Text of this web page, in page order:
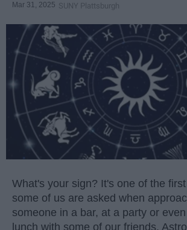
Mar 31, 2025 SUNY Plattsburgh
What's your sign? It's one of the
some of us are asked when
someone in a bar, at a party or
lunch with some of our friends.